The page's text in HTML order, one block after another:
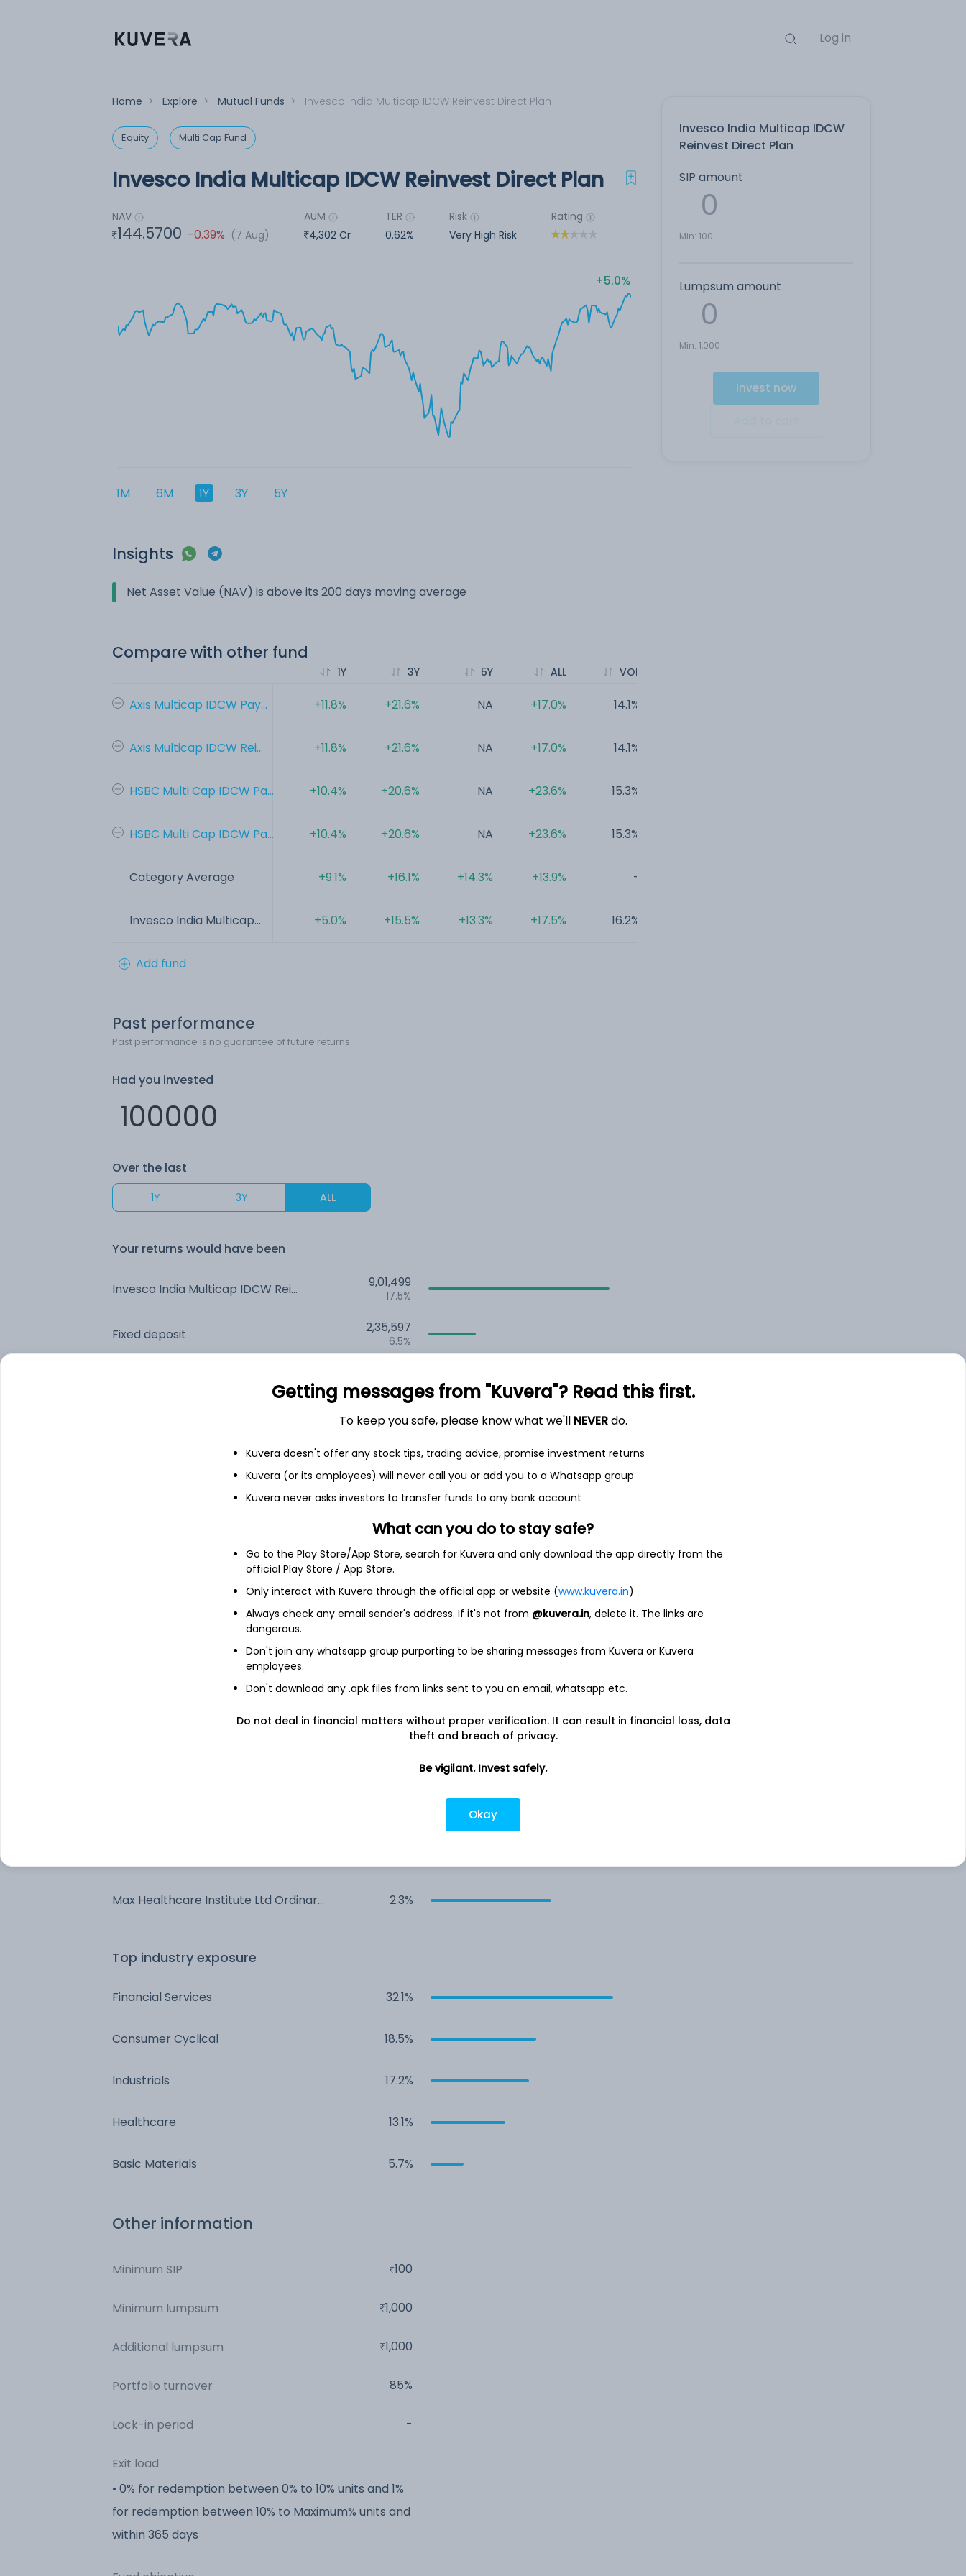
Log in
Home > Explore > Mutual Funds > Invesco India Multicap IDCW Reinvest Direct Plan
Equity Multi Cap Fund
Invesco India Multicap IDCW
Reinvest Direct Plan
SIP amount
Min: 100
Lumpsum amount
Min: 1,000
Invest now
Invesco India Multicap IDCW Reinvest Direct Plan
NAV
144.5700 -0.39% (7 Aug)
AUM
4,302 Cr
TER
0.62%
Risk
Very High Risk
Rating
5.0%
1M 6M 1Y 3Y 5Y
Insights
Net Asset Value (NAV) is above its 200 days moving average
Compare with other fund
Axis Multicap IDCW Pay...
Axis Multicap IDCW Rei...
HSBC Multi Cap IDCW Pa...
HSBC Multi Cap IDCW Pa...
Category Average
Invesco India Multicap...
1Y
+11.8%
+11.8%
+10.4%
+10.4%
+9.1%
+5.0%
3Y
+21.6%
+21.6%
+20.6%
+20.6%
+16.1%
+15.5%
5Y
NA
NA
NA
NA
+14.3%
+13.3%
ALL
+17.0%
+17.0%
+23.6%
+23.6%
+13.9%
+17.5%
VOL
14.1%
14.1%
15.3%
15.3%
-
16.2%
Add fund
Past performance
Past performance is no guarantee of future returns.
Had you invested
Over the last
1Y 3Y ALL
Your returns would have been
Invesco India Multicap IDCW Reinvest (DR) 9,01,499
17.5%
Fixed deposit 2,35,597
6.5%
3.5%
3.6%
3.4%
InterGlobe Aviation Ltd 3.4%
2.9%
2.7%
2.6%
Max Healthcare Institute Ltd Ordinary
2.3%
Top industry exposure
Financial Services 32.1%
Consumer Cyclical 18.5%
Industrials 17.2%
Healthcare 13.1%
Basic Materials 5.7%
Other information
Minimum SIP 100
Minimum lumpsum 1,000
Additional lumpsum 1,000
Portfolio turnover 85%
Lock-in period -
Exit load
• 0% for redemption between 0% to 10% units and 1%
for redemption between 10% to Maximum% units and
within 365 days
Getting messages from "Kuvera"? Read this first.
To keep you safe, please know what we'll NEVERdo.
Kuvera doesn't offer any stock tips, trading advice, promise investment returns
Kuvera (or its employees) will never call you or add you to a Whatsapp group
Kuvera never asks investors to transfer funds to any bank account
What can you do to stay safe?
Go to the Play Store/App Store, search for Kuvera and only download the app directly from the
official Play Store / App Store.
Only interact with Kuvera through the official app or website (www.kuvera.in)
Always check any email sender's address. If it's not from @kuvera.in, delete it. The links are
dangerous.
Don't join any whatsapp group purporting to be sharing messages from Kuvera or Kuvera
employees.
Don't download any .apk files from links sent to you on email, whatsapp etc.
Do not deal in financial matters without proper verification. It can result in financial loss, data
theft and breach of privacy.
Be vigilant. Invest safely.
Okay